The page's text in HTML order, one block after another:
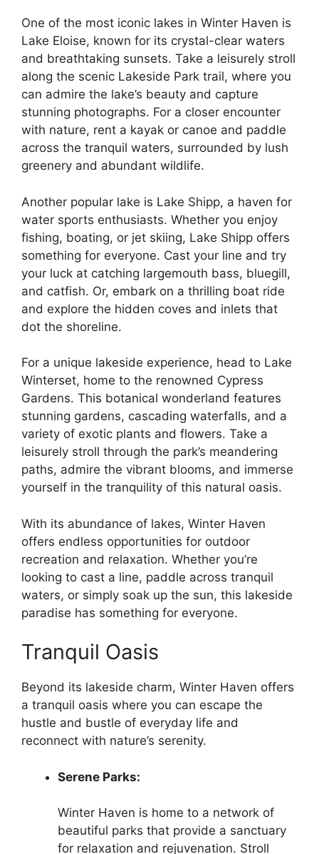
One of the most iconic lakes in Winter Haven is
Lake Eloise, known for its crystal-clear waters
and breathtaking sunsets. Take a leisurely stroll
along the scenic Lakeside Park trail, where you
can admire the lake’s beauty and capture
stunning photographs. For a closer encounter
with nature, rent a kayak or canoe and paddle
across the tranquil waters, surrounded by lush
greenery and abundant wildlife.
Another popular lake is Lake Shipp, a haven for
water sports enthusiasts. Whether you enjoy
fishing, boating, or jet skiing, Lake Shipp offers
something for everyone. Cast your line and try
your luck at catching largemouth bass, bluegill,
and catfish. Or, embark on a thrilling boat ride
and explore the hidden coves and inlets that
dot the shoreline.
For a unique lakeside experience, head to Lake
Winterset, home to the renowned Cypress
Gardens. This botanical wonderland features
stunning gardens, cascading waterfalls, and a
variety of exotic plants and flowers. Take a
leisurely stroll through the park’s meandering
paths, admire the vibrant blooms, and immerse
yourself in the tranquility of this natural oasis.
With its abundance of lakes, Winter Haven
offers endless opportunities for outdoor
recreation and relaxation. Whether you’re
looking to cast a line, paddle across tranquil
waters, or simply soak up the sun, this lakeside
paradise has something for everyone.
Tranquil Oasis
Beyond its lakeside charm, Winter Haven offers
a tranquil oasis where you can escape the
hustle and bustle of everyday life and
reconnect with nature’s serenity.
Serene Parks:
Winter Haven is home to a network of
beautiful parks that provide a sanctuary
for relaxation and rejuvenation. Stroll